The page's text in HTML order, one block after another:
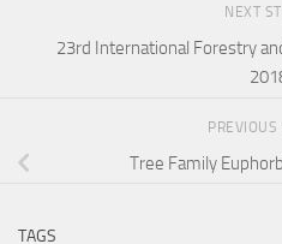
NEXT
23rd International Forestry
PREVIOUS
Tree Family
TAGS